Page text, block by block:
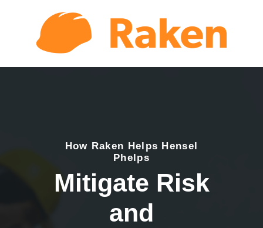
How Raken Helps Hensel
Phelps
Mitigate Risk
and